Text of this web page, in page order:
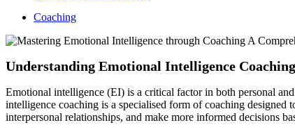
Coaching
Understanding Emotional Intelligence Coaching
Emotional intelligence (EI) is a critical factor in both personal
intelligence coaching is a specialised form of coaching
interpersonal relationships, and make more informed decisions